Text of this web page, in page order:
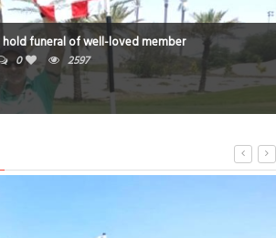
hold funeral of well-loved member
0 2597